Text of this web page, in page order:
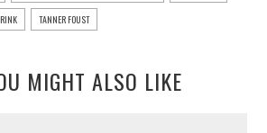
TANNER FOUST
MIGHT ALSO LIKE